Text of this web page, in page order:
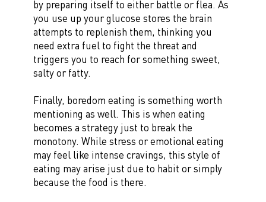
by preparing itself to either battle or flea. As
you use up your glucose stores the brain
attempts to replenish them, thinking you
need extra fuel to fight the threat and
triggers you to reach for something sweet,
salty or fatty.
Finally, boredom eating is something worth
mentioning as well. This is when eating
becomes a strategy just to break the
monotony. While stress or emotional eating
may feel like intense cravings, this style of
eating may arise just due to habit or simply
because the food is there.